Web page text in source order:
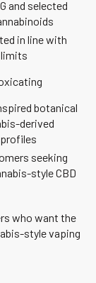
and selected
in line with
limits
botanical
derived
seeking
style CBD
who want the
style vaping